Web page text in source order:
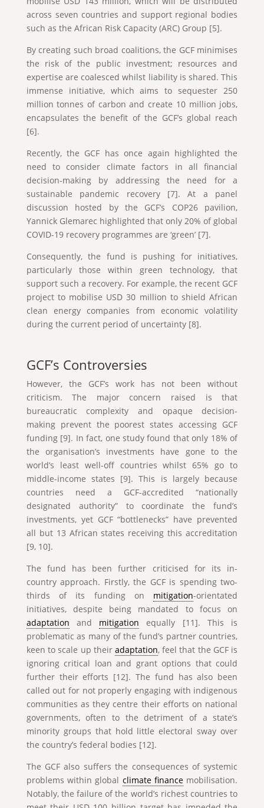
across seven countries and support regional bodies
such as the African Risk Capacity (ARC) Group [5].
By creating such broad coalitions, the GCF minimises
the risk of the public investment; resources and
expertise are coalesced whilst liability is shared. This
immense initiative, which aims to sequester 250
million tonnes of carbon and create 10 million jobs,
encapsulates the benefit of the GCF’s global reach
[6].
Recently, the GCF has once again highlighted the
need to consider climate factors in all financial
decision-making by addressing the need for a
sustainable pandemic recovery [7]. At a panel
discussion hosted by the GCF’s COP26 pavilion,
Yannick Glemarec highlighted that only 20% of global
COVID-19 recovery programmes are ‘green’ [7].
Consequently, the fund is pushing for initiatives,
particularly those within green technology, that
support such a recovery. For example, the recent GCF
project to mobilise USD 30 million to shield African
clean energy companies from economic volatility
during the current period of uncertainty [8].
GCF’s Controversies
However, the GCF’s work has not been without
criticism. The major concern raised is that
bureaucratic complexity and opaque decision-
making prevent the poorest states accessing GCF
funding [9]. In fact, one study found that only 18% of
the organisation’s investments have gone to the
world’s least well-off countries whilst 65% go to
middle-income states [9]. This is largely because
countries need a GCF-accredited “nationally
designated authority” to coordinate the fund’s
investments, yet GCF “bottlenecks” have prevented
all but 13 African states receiving this accreditation
[9, 10].
The fund has been further criticised for its in-
country approach. Firstly, the GCF is spending two-
thirds of its funding on mitigation-orientated
initiatives, despite being mandated to focus on
adaptation and mitigation equally [11]. This is
problematic as many of the fund’s partner countries,
keen to scale up their adaptation, feel that the GCF is
ignoring critical loan and grant options that could
further their efforts [12]. The fund has also been
called out for not properly engaging with indigenous
communities as they centre their efforts on national
governments, often to the detriment of a state’s
minority groups that hold little electoral sway over
the country’s federal bodies [12].
The GCF also suffers the consequences of systemic
problems within global climate financemobilisation.
Notably, the failure of the world’s richest countries to